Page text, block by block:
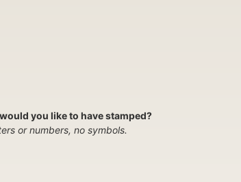
you like to have stamped?
or numbers, no symbols.